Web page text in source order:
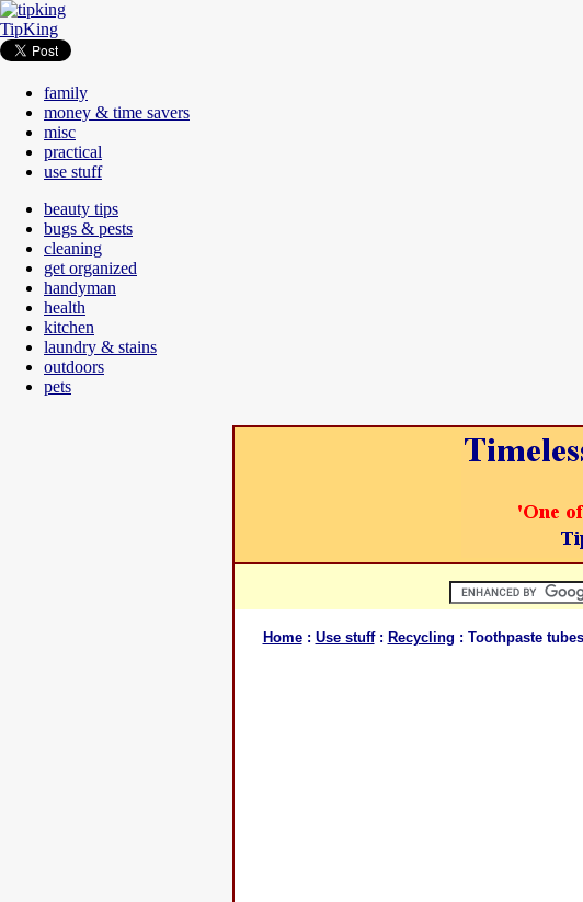
TipKing
family
money & time savers
misc
practical
use stuff
beauty tips
bugs & pests
cleaning
get organized
handyman
health
kitchen
laundry & stains
outdoors
pets
Home: Use stuff: Recycling : Toothpaste tubes